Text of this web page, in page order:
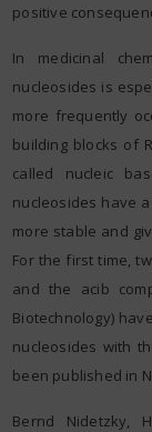
positive
In medicinal
nucleosides is
more frequently
building blocks of
called nucleic
nucleosides have
more stable and
For the first time,
and the acib
Biotechnology)
nucleosides with
been published in
Bernd Nidetzky,